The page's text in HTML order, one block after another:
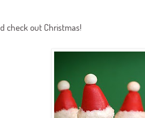
check out Christmas!